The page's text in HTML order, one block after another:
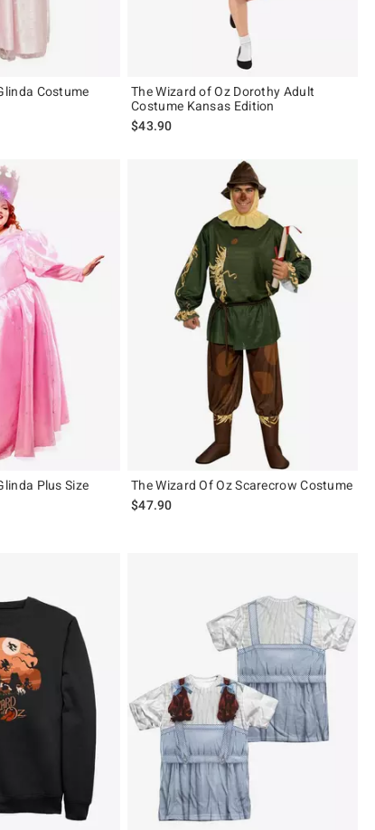
Costume
The Wizard of Oz Dorothy Adult
Costume Kansas Edition
$43.90
Plus Size
The Wizard Of Oz Scarecrow Costume
$47.90